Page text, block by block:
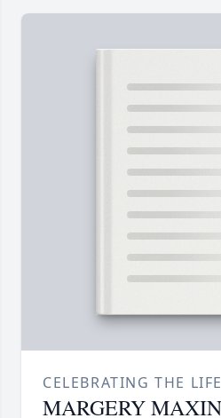
CELEBRATING THE
MARGERY